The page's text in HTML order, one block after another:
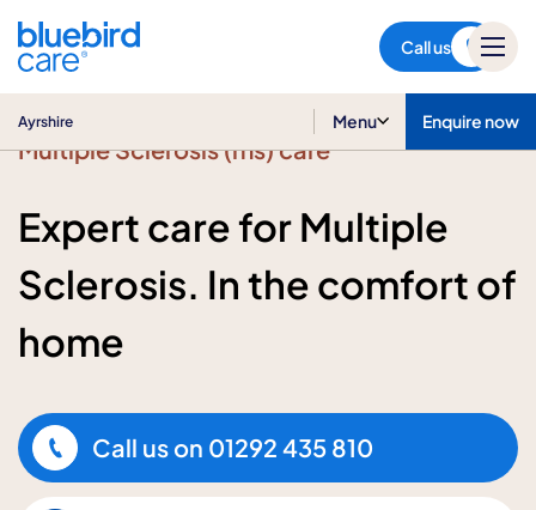
Call us
Ayrshire Menu Enquire now
Multiple Sclerosis (ms) care
Expert care for Multiple
Sclerosis. In the comfort of
home
Call us on 01292 435 810